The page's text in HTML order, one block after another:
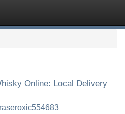
Online: Local Delivery